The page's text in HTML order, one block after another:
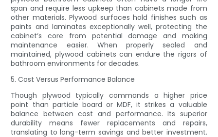
span and require less upkeep than cabinets made from
other materials. Plywood surfaces hold finishes such as
paints and laminates exceptionally well, protecting the
cabinet’s core from potential damage and making
maintenance easier. When properly sealed and
maintained, plywood cabinets can endure the rigors of
bathroom environments for decades.
5. Cost Versus Performance Balance
Though plywood typically commands a higher price
point than particle board or MDF, it strikes a valuable
balance between cost and performance. Its superior
durability means fewer replacements and repairs,
translating to long-term savings and better investment.